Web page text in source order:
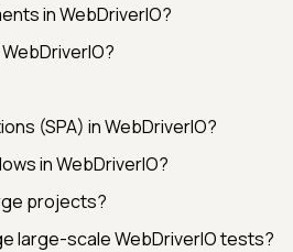
in WebDriverIO?
(SPA) in WebDriverIO?
in WebDriverIO?
projects?
large-scale WebDriverIO tests?